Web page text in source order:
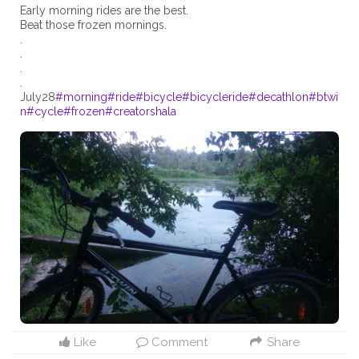
Early morning rides are the best.
Beat those frozen mornings.
July28#morning#ride#bicycle#bicycleride#decathlon#btwi
n#cycle#frozen#creatorshala
Like Comment Share